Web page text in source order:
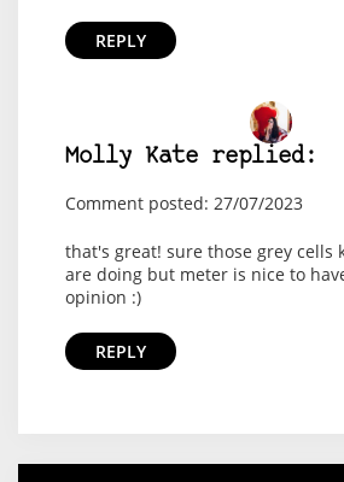
REPLY
Molly Kate replied:
Comment posted: 27/07/2023
that's great! sure those grey cells
are doing but meter is nice to
opinion :)
REPLY